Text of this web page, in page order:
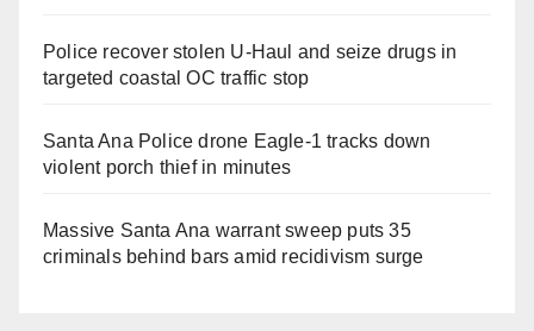
Police recover stolen U-Haul and seize drugs in
targeted coastal OC traffic stop
Santa Ana Police drone Eagle-1 tracks down
violent porch thief in minutes
Massive Santa Ana warrant sweep puts 35
criminals behind bars amid recidivism surge